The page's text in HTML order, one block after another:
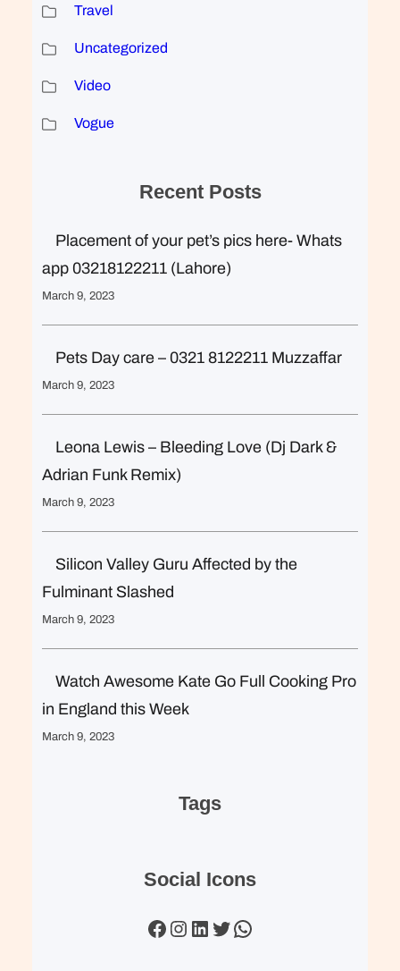
Travel
Uncategorized
Video
Vogue
Recent Posts
Placement of your pet’s pics here- Whats
app 03218122211 (Lahore)
March 9, 2023
Pets Day care – 0321 8122211 Muzzaffar
March 9, 2023
Leona Lewis – Bleeding Love (Dj Dark &
Adrian Funk Remix)
March 9, 2023
Silicon Valley Guru Affected by the
Fulminant Slashed
March 9, 2023
Watch Awesome Kate Go Full Cooking Pro
in England this Week
March 9, 2023
Tags
Social Icons
Facebook Instagram LinkedIn Twitter WhatsApp